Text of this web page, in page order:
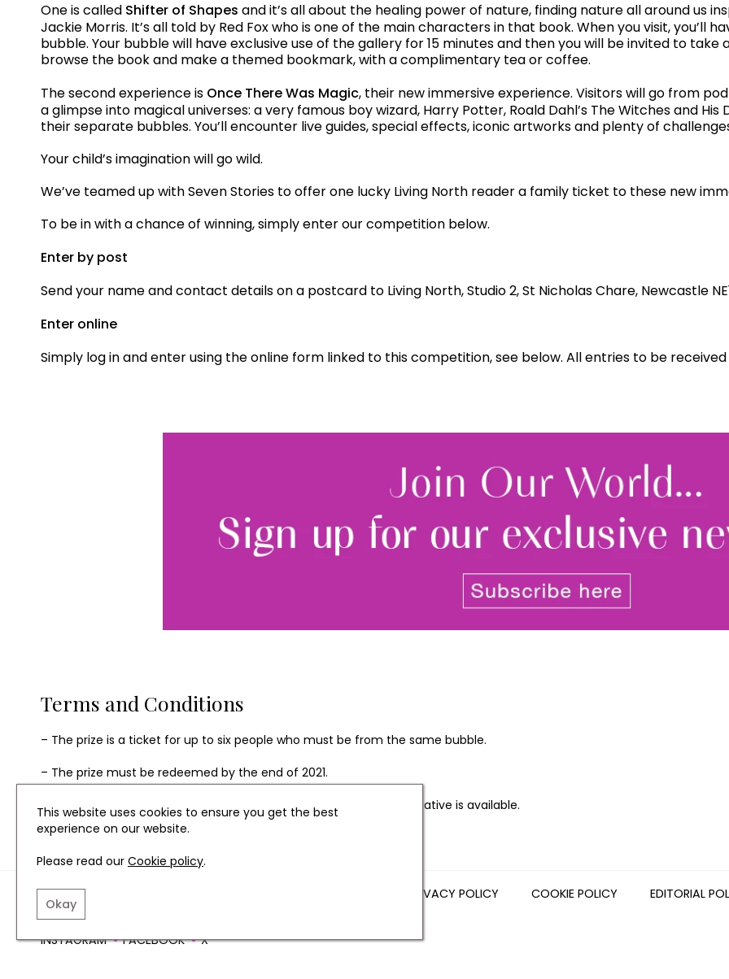
One is called Shifter of Shapes and it’s all about the healing power of nature, finding nature all around us
Jackie Morris. It’s all told by Red Fox who is one of the main characters in that book. When you visit, you’ll
bubble. Your bubble will have exclusive use of the gallery for 15 minutes and then you will be invited to take
browse the book and make a themed bookmark, with a complimentary tea or coffee.
The second experience is Once There Was Magic, their new immersive experience. Visitors will go from
a glimpse into magical universes: a very famous boy wizard, Harry Potter, Roald Dahl’s The Witches and
their separate bubbles. You’ll encounter live guides, special effects, iconic artworks and plenty of
Your child’s imagination will go wild.
We’ve teamed up with Seven Stories to offer one lucky Living North reader a family ticket to these new
To be in with a chance of winning, simply enter our competition below.
Enter by post
Send your name and contact details on a postcard to Living North, Studio 2, St Nicholas Chare, Newcastle NE1
Enter online
Simply log in and enter using the online form linked to this competition, see below. All entries to be
Terms and Conditions
– The prize is a ticket for up to six people who must be from the same bubble.
– The prize must be redeemed by the end of 2021.
– The prize is non-transferable and non-refundable. No cash alternative is available.
PRIVACY POLICY COOKIE POLICY EDITORIAL
INSTAGRAM FACEBOOK X
This website uses cookies to ensure you get the best
experience on our website.
Please read our Cookie policy.
Okay